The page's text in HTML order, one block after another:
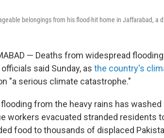
belongings from his flood-hit home in Jaffarabad, a
— Deaths from widespread
said Sunday, as the country's
"a serious climate catastrophe."
flooding from the heavy rains has
workers evacuated stranded residents
food to thousands of displaced